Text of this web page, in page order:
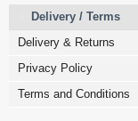
Delivery / Terms
Delivery & Returns
Privacy Policy
Terms and Conditions